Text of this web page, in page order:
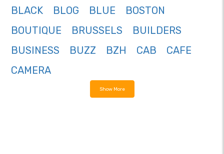
BLACK
BLOG BLUE
BOSTON
BOUTIQUE
BRUSSELS
BUILDERS
BUSINESS
BUZZ BZH CAB
CAFE
CAMERA
Show More